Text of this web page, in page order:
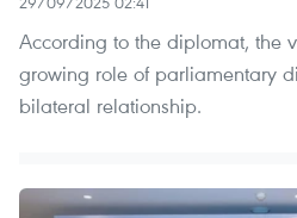
According to the diplomat, the
growing role of parliamentary
bilateral relationship.